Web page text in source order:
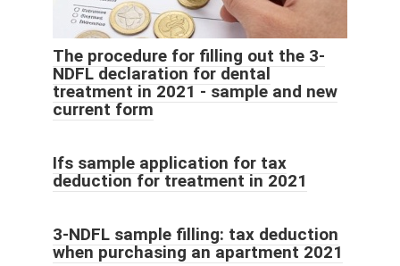
The procedure for filling out the 3-
NDFL declaration for dental
treatment in 2021 - sample and new
current form
Ifs sample application for tax
deduction for treatment in 2021
3-NDFL sample filling: tax deduction
when purchasing an apartment 2021